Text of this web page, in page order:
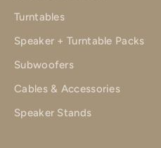
Turntables
Speaker + Turntable Packs
Subwoofers
Cables & Accessories
Speaker Stands